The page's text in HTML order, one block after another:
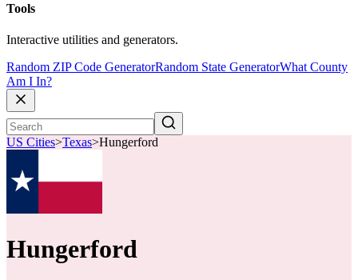
Tools
Interactive utilities and generators.
Random ZIP Code GeneratorRandom State GeneratorWhat County
Am I In?
US Cities>Texas>Hungerford
Hungerford